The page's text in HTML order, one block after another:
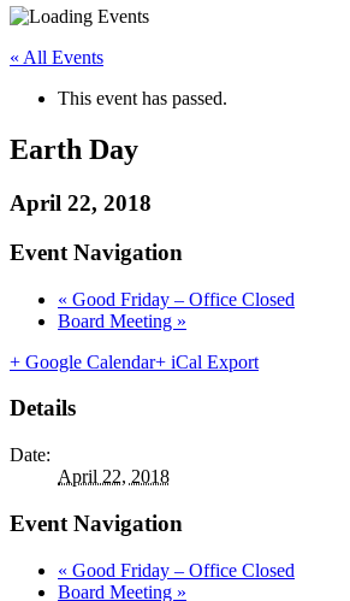
« All Events
This event has passed.
Earth Day
April 22, 2018
Event Navigation
« Good Friday – Office Closed
Board Meeting »
+ Google Calendar+ iCal Export
Details
Date:
April 22, 2018
Event Navigation
« Good Friday – Office Closed
Board Meeting »